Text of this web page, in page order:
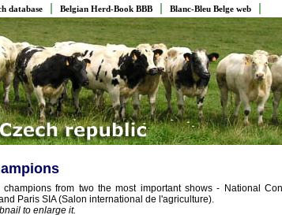
database Belgian Herd-Book BBB Blanc-Bleu Belge web
champions from two the most important shows - National
Paris SIA (Salon international de l'agriculture).
to enlarge it.